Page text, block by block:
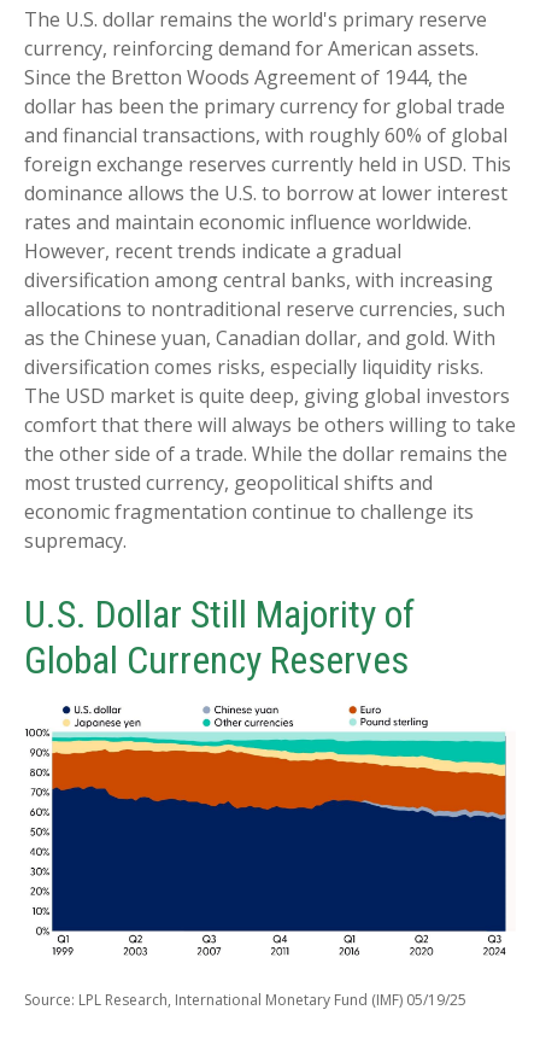
The U.S. dollar remains the world's primary reserve
currency, reinforcing demand for American assets.
Since the Bretton Woods Agreement of 1944, the
dollar has been the primary currency for global trade
and financial transactions, with roughly 60% of global
foreign exchange reserves currently held in USD. This
dominance allows the U.S. to borrow at lower interest
rates and maintain economic influence worldwide.
However, recent trends indicate a gradual
diversification among central banks, with increasing
allocations to nontraditional reserve currencies, such
as the Chinese yuan, Canadian dollar, and gold. With
diversification comes risks, especially liquidity risks.
The USD market is quite deep, giving global investors
comfort that there will always be others willing to take
the other side of a trade. While the dollar remains the
most trusted currency, geopolitical shifts and
economic fragmentation continue to challenge its
supremacy.
U.S. Dollar Still Majority of
Global Currency Reserves
Source: LPL Research, International Monetary Fund (IMF) 05/19/25